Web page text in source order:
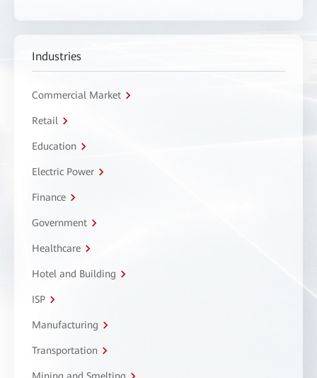
Industries
Commercial Market
Retail
Education
Electric Power
Finance
Government
Healthcare
Hotel and Building
ISP
Manufacturing
Transportation